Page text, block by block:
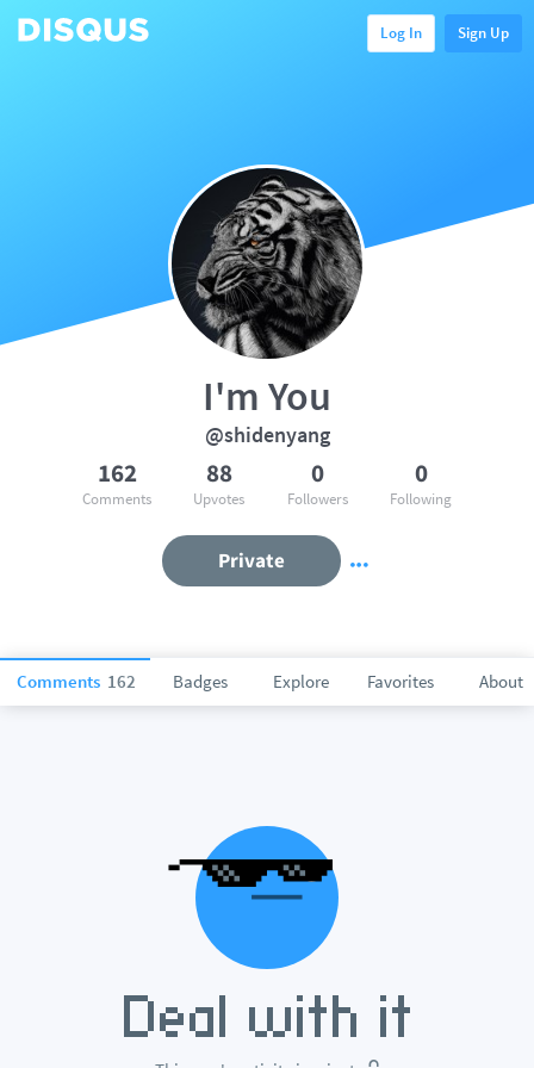
Log In Sign Up
Comments 162 Badges Explore Favorites About
I'm You
@shidenyang
162
Comments
88
Upvotes
0
Followers
0
Following
Private